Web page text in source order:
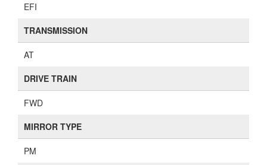
EFI
TRANSMISSION
AT
DRIVE TRAIN
FWD
MIRROR TYPE
PM